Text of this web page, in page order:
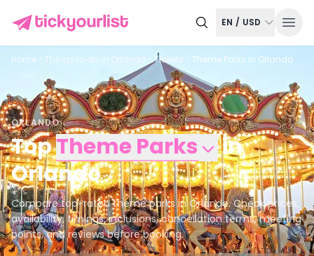
EN / USD
Home Things to do in Orlando Tickets Theme Parks in Orlando
ORLANDO
TopTheme Parks
in
Orlando
Compare top-rated theme parks in Orlando. Check prices,
availability, timings, inclusions, cancellation terms, meeting
points, and reviews before booking.